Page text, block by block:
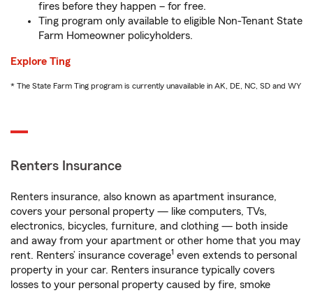
fires before they happen – for free.
Ting program only available to eligible Non-Tenant State
Farm Homeowner policyholders.
Explore Ting
* The State Farm Ting program is currently unavailable in AK, DE, NC, SD and WY
Renters Insurance
Renters insurance, also known as apartment insurance,
covers your personal property — like computers, TVs,
electronics, bicycles, furniture, and clothing — both inside
and away from your apartment or other home that you may
rent. Renters’ insurance coverage1 even extends to personal
property in your car. Renters insurance typically covers
losses to your personal property caused by fire, smoke